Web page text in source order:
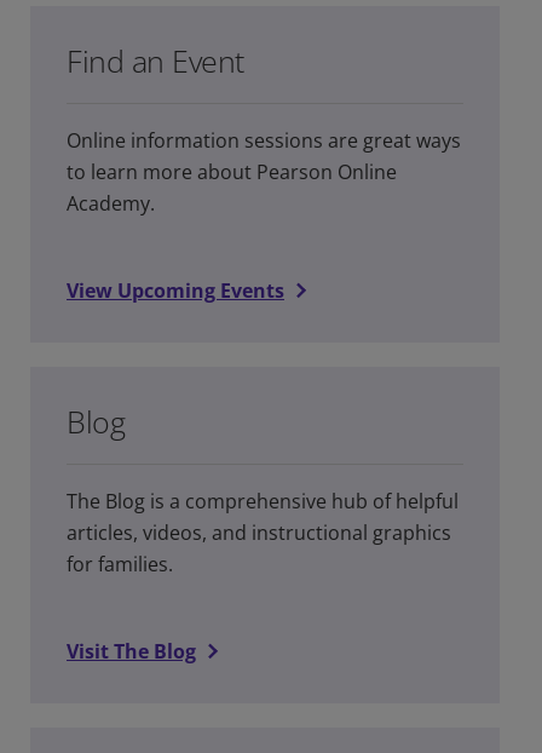
Find an Event
Online information sessions are great ways
to learn more about Pearson Online
Academy.
View Upcoming Events
Blog
The Blog is a comprehensive hub of helpful
articles, videos, and instructional graphics
for families.
Visit The Blog